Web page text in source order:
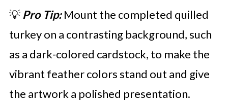
💡 Pro Tip:Mount the completed quilled
turkey on a contrasting background, such
as a dark-colored cardstock, to make the
vibrant feather colors stand out and give
the artwork a polished presentation.